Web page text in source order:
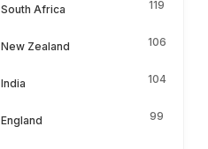
South Africa 119
New Zealand 106
India 104
England 99